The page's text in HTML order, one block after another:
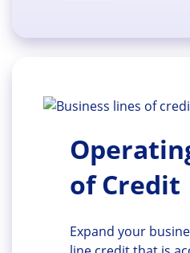
of Credit
Expand your